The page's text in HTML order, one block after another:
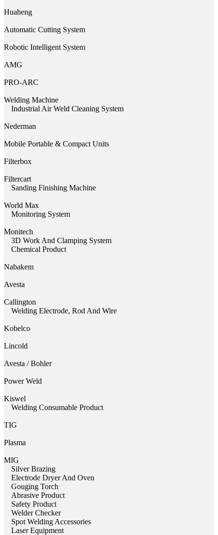
Huaheng
Automatic Cutting System
Robotic Intelligent System
AMG
PRO-ARC
Welding Machine
Industrial Air Weld Cleaning System
Nederman
Mobile Portable & Compact Units
Filterbox
Filtercart
Sanding Finishing Machine
World Max
Monitoring System
Monitech
3D Work And Clamping System
Chemical Product
Nabakem
Avesta
Callington
Welding Electrode, Rod And Wire
Kobelco
Lincold
Avesta / Bohler
Power Weld
Kiswel
Welding Consumable Product
TIG
Plasma
MIG
Silver Brazing
Electrode Dryer And Oven
Gouging Torch
Abrasive Product
Safety Product
Welder Checker
Spot Welding Accessories
Laser Equipment